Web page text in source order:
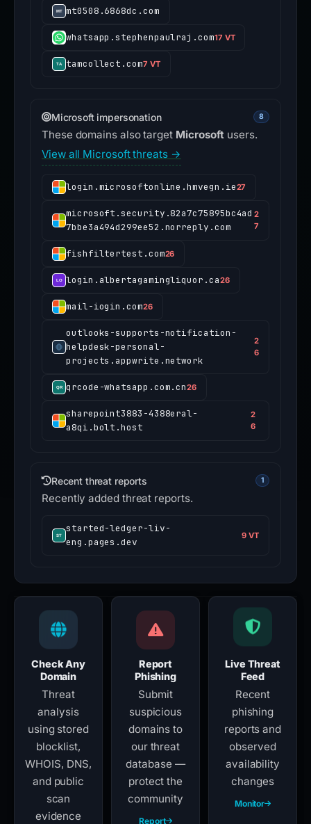
mt0508.6868dc.com
whatsapp.stephenpaulraj.com17 VT
tamcollect.com7 VT
Microsoft impersonation 8
These domains also target Microsoft users.
View all Microsoft threats →
login.microsoftonline.hmvegn.ie27
microsoft.security.82a7c75895bc4ad
7bbe3a494d299ee52.norreply.com
2
7
fishfiltertest.com26
login.albertagamingliquor.ca26
mail-iogin.com26
outlooks-supports-notification-
helpdesk-personal-
projects.appwrite.network
2
6
qrcode-whatsapp.com.cn26
sharepoint3883-4388eral-
a8qi.bolt.host
2
6
Recent threat reports 1
Recently added threat reports.
started-ledger-liv-
eng.pages.dev
9 VT
Check Any
Domain
Threat
analysis
using stored
blocklist,
WHOIS, DNS,
and public
scan
evidence
Report
Phishing
Submit
suspicious
domains to
our threat
database —
protect the
community
Report
Live Threat
Feed
Recent
phishing
reports and
observed
availability
changes
Monitor